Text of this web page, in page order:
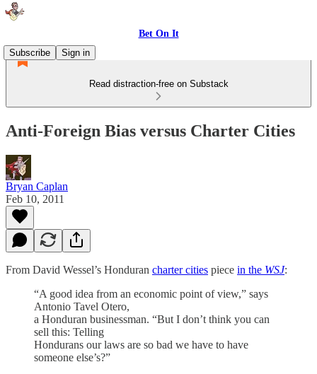
Bet On It
Subscribe
Sign in
Read distraction-free on Substack
Anti-Foreign Bias versus Charter Cities
Bryan Caplan
Feb 10, 2011
From David Wessel’s Honduran charter cities piece in the WSJ:
“A good idea from an economic point of view,” says
Antonio Tavel Otero,
a Honduran businessman. “But I don’t think you can
sell this: Telling
Hondurans our laws are so bad we have to have
someone else’s?”